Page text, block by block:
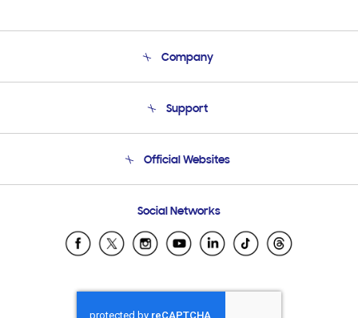
Company
Product Support
Support
Email Support
Official Websites
Samsung Ecuador
Samsung El Salvador
Samsung Honduras
Social Networks